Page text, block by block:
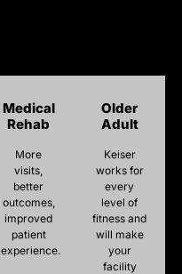
Medical
Rehab
More
visits,
better
outcomes,
improved
patient
experience.
Older
Adult
Keiser
works for
every
level of
fitness and
will make
your
facility